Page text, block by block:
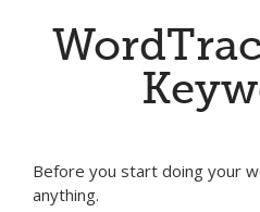
Before you start doing your
anything.